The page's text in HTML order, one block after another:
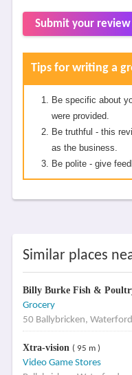
Submit your review
Tips for writing a
Be specific about
were provided.
Be truthful - this
as the business.
Be polite - give
Similar places
Billy Burke Fish &
Grocery
50 Ballybricken, Waterford
Xtra-vision ( 95 m )
Video Game Stores